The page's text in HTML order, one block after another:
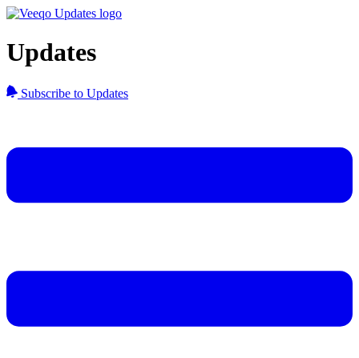
Updates
Subscribe to Updates